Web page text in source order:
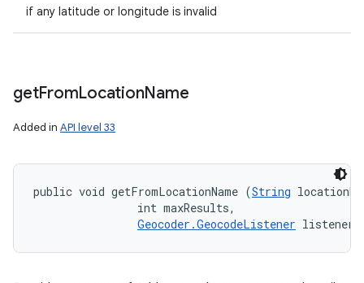
if any latitude or longitude is invalid
getFromLocationName
Added in API level 33
public void getFromLocationName (String
                int maxResults,
Geocoder.GeocodeListener listener)